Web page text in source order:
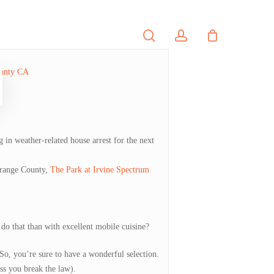
searchaccount
weather-related house arrest for the next
County, The Park at Irvine Spectrum
that than with excellent mobile cuisine?
you’re sure to have a wonderful selection.
you break the law).